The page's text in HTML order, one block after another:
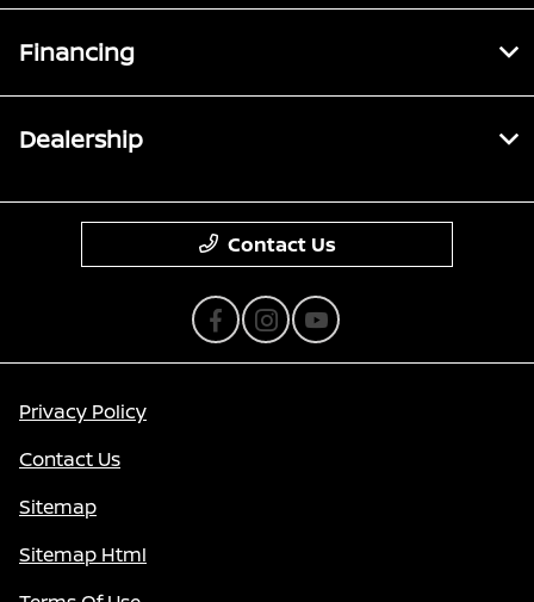
Financing
Dealership
Contact Us
Privacy Policy
Contact Us
Sitemap
Sitemap Html